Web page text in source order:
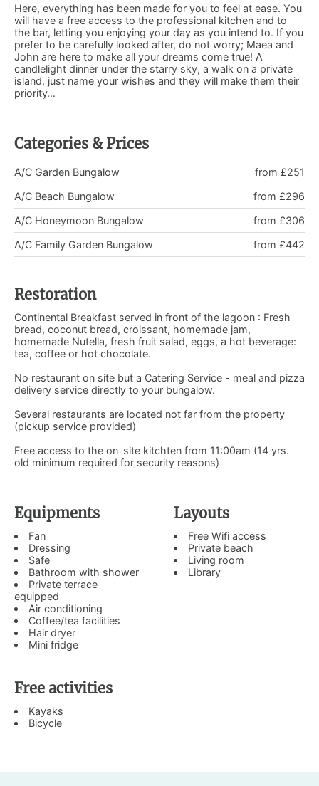
Here, everything has been made for you to feel at ease. You
will have a free access to the professional kitchen and to
the bar, letting you enjoying your day as you intend to. If you
prefer to be carefully looked after, do not worry; Maea and
John are here to make all your dreams come true! A
candlelight dinner under the starry sky, a walk on a private
island, just name your wishes and they will make them their
priority…
Categories & Prices
from £251
A/C Garden Bungalow
from £296
A/C Beach Bungalow
from £306
A/C Honeymoon Bungalow
from £442
A/C Family Garden Bungalow
Restoration
Continental Breakfast served in front of the lagoon : Fresh
bread, coconut bread, croissant, homemade jam,
homemade Nutella, fresh fruit salad, eggs, a hot beverage:
tea, coffee or hot chocolate.
No restaurant on site but a Catering Service - meal and pizza
delivery service directly to your bungalow.
Several restaurants are located not far from the property
(pickup service provided)
Free access to the on-site kitchten from 11:00am (14 yrs.
old minimum required for security reasons)
Equipments
Fan
Dressing
Safe
Bathroom with shower
Private terrace
equipped
Air conditioning
Coffee/tea facilities
Hair dryer
Mini fridge
Layouts
Free Wifi access
Private beach
Living room
Library
Free activities
Kayaks
Bicycle